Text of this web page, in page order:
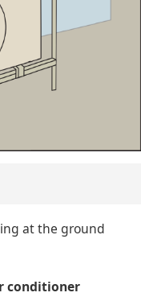
at the ground
conditioner